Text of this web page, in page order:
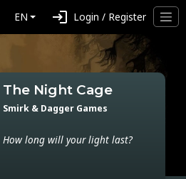
EN login Login / Register
The Night Cage
Smirk & Dagger Games
How long will your light last?